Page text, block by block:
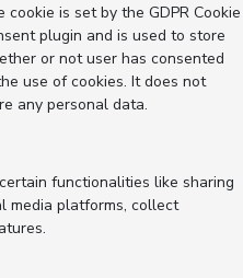
cookie is set by the GDPR Cookie
plugin and is used to store
or not user has consented
use of cookies. It does not
any personal data.
functionalities like sharing
media platforms, collect